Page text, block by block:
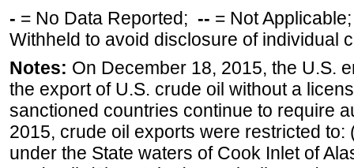
- = No Data Reported; -- = Not
Withheld to avoid disclosure of individual
Notes: On December 18, 2015, the U.S.
the export of U.S. crude oil without a
sanctioned countries continue to require
2015, crude oil exports were restricted
under the State waters of Cook Inlet of